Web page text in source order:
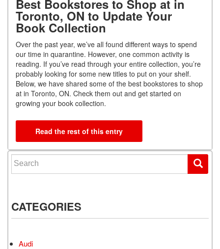
Best Bookstores to Shop at in
Toronto, ON to Update Your
Book Collection
Over the past year, we’ve all found different ways to spend
our time in quarantine. However, one common activity is
reading. If you’ve read through your entire collection, you’re
probably looking for some new titles to put on your shelf.
Below, we have shared some of the best bookstores to shop
at in Toronto, ON. Check them out and get started on
growing your book collection.
Read the rest of this entry
Search for:
CATEGORIES
Audi